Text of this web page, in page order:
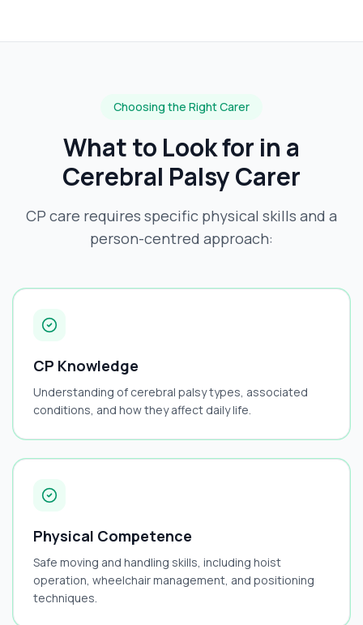
Choosing the Right Carer
What to Look for in a
Cerebral PalsyCarer
CP care requires specific physical skills and a
person-centred approach:
CP Knowledge
Understanding of cerebral palsy types, associated
conditions, and how they affect daily life.
Physical Competence
Safe moving and handling skills, including hoist
operation, wheelchair management, and positioning
techniques.